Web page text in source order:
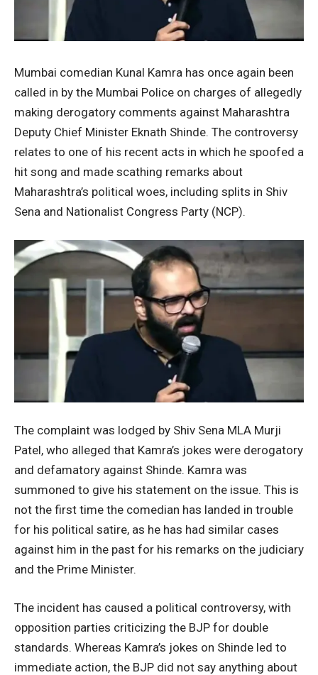
Mumbai comedian Kunal Kamra has once again been
called in by the Mumbai Police on charges of allegedly
making derogatory comments against Maharashtra
Deputy Chief Minister Eknath Shinde. The controversy
relates to one of his recent acts in which he spoofed a
hit song and made scathing remarks about
Maharashtra’s political woes, including splits in Shiv
Sena and Nationalist Congress Party (NCP).
The complaint was lodged by Shiv Sena MLA Murji
Patel, who alleged that Kamra’s jokes were derogatory
and defamatory against Shinde. Kamra was
summoned to give his statement on the issue. This is
not the first time the comedian has landed in trouble
for his political satire, as he has had similar cases
against him in the past for his remarks on the judiciary
and the Prime Minister.
The incident has caused a political controversy, with
opposition parties criticizing the BJP for double
standards. Whereas Kamra’s jokes on Shinde led to
immediate action, the BJP did not say anything about